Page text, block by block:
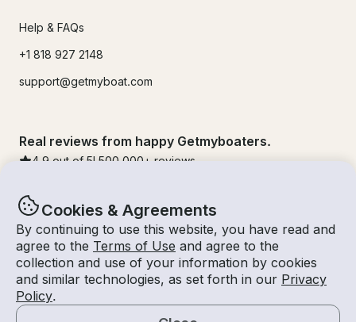
Cookies & Agreements
By continuing to use this website, you have read and
agree to the Terms of Use and agree to the
collection and use of your information by cookies
and similar technologies, as set forth in our Privacy
Policy.
Help & FAQs
+1 818 927 2148
support@getmyboat.com
Real reviews from happy Getmyboaters.
4.9 out of 5! 500,000 + reviews